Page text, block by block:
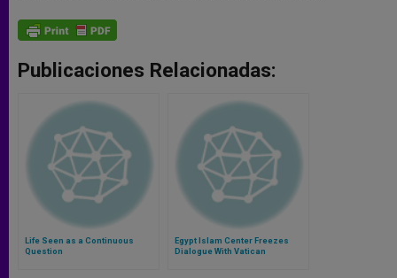
Publicaciones Relacionadas:
Life Seen as a Continuous
Question
Egypt Islam Center Freezes
Dialogue With Vatican